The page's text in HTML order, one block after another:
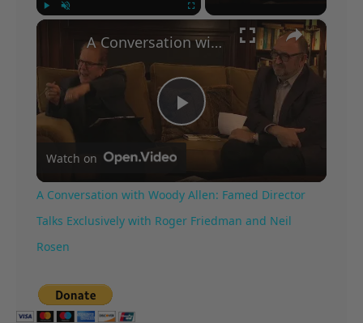
×
Play
Video
A Conversation with Woody Allen: Famed Director Talks Exclusively with Roger Friedman and Neil Rosen
Watch on
A Conversation with Woody Allen: Famed Director
Talks Exclusively with Roger Friedman and Neil
Rosen